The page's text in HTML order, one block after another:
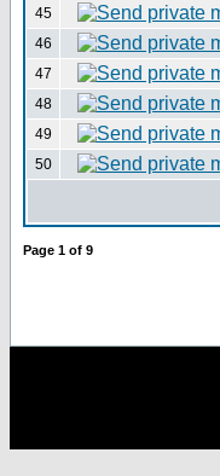
45
46
47
48
49
50
Page 1 of 9